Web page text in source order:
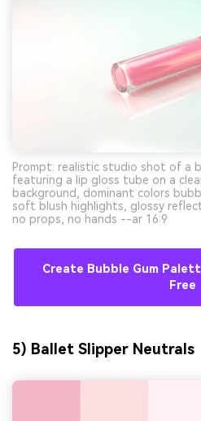
Prompt: realistic studio shot of a
featuring a lip gloss tube on a
background, dominant colors
soft blush highlights, glossy
no props, no hands --ar 16:9
Create Bubble Gum
Free
5) Ballet Slipper Neutrals